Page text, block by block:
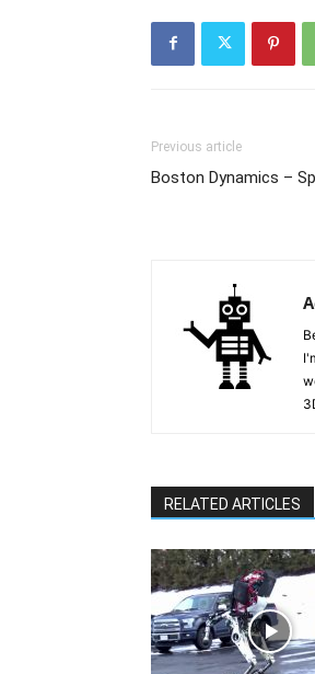
Previous article
Boston Dynamics –
RELATED ARTICLES